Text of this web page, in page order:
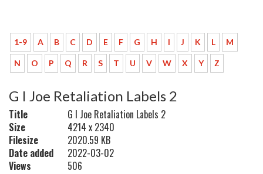
1-9 A B C D E F G H I J K L M
N O P Q R S T U V W X Y Z
G I Joe Retaliation Labels 2
Title
G I Joe Retaliation Labels 2
Size
4214 x 2340
Filesize
2020.59 KB
Date added
2022-03-02
Views
506